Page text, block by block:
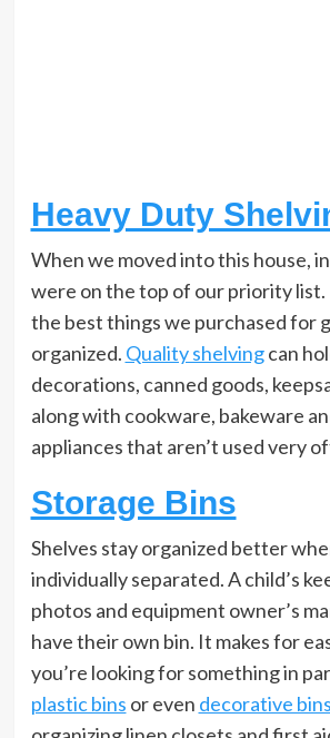
Heavy Duty
When we moved into this house,
were on the top of our priority list.
the best things we purchased for
organized. Quality shelvingcan
decorations, canned goods,
along with cookware, bakeware
appliances that aren’t used very
Storage Bins
Shelves stay organized better
individually separated. A child’s
photos and equipment owner’s
have their own bin. It makes for
you’re looking for something in
plastic bins or even decorative bins